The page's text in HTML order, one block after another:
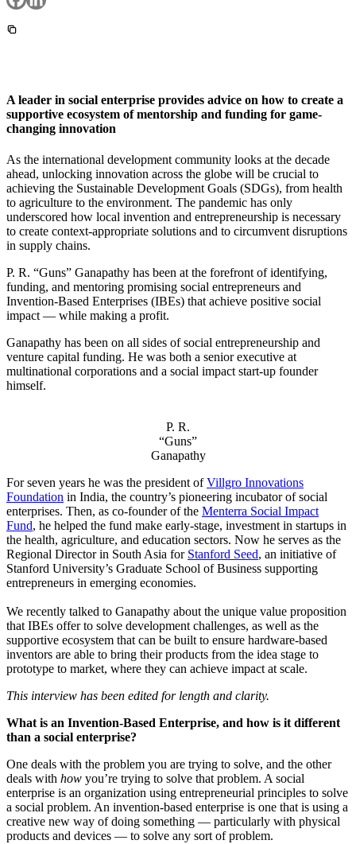
Integrating sustainability into engineering education to protect and improve
Environmental Defense Fund
Monitoring methane emissions to fight climate change
Invention Education
Invention & Entrepreneurship
Climate Action
Engineering For One Planet
Converting a Classic Car into a Zero-Carbon
Molly Grace
Shawn Springs
Transforming the game with invention
Zora Chung
Creating sustainable technology for electric cars
Invention Education Teachers
Impact Spotlights
Grantee Profiles
Press Releases
News and Events
A leader in social enterprise provides advice on how to create a
supportive ecosystem of mentorship and funding for game-
changing innovation
As the international development community looks at the decade
ahead, unlocking innovation across the globe will be crucial to
achieving the Sustainable Development Goals (SDGs), from health
to agriculture to the environment. The pandemic has only
underscored how local invention and entrepreneurship is necessary
to create context-appropriate solutions and to circumvent disruptions
in supply chains.
P. R. “Guns” Ganapathy has been at the forefront of identifying,
funding, and mentoring promising social entrepreneurs and
Invention-Based Enterprises (IBEs) that achieve positive social
impact — while making a profit.
Ganapathy has been on all sides of social entrepreneurship and
venture capital funding. He was both a senior executive at
multinational corporations and a social impact start-up founder
himself.
P. R.
“Guns”
Ganapathy
For seven years he was the president ofVillgro Innovations
Foundation in India, the country’s pioneering incubator of social
enterprises. Then, as co-founder of the Menterra Social Impact
Fund, he helped the fund make early-stage, investment in startups in
the health, agriculture, and education sectors. Now he serves as the
Regional Director in South Asia for Stanford Seed, an initiative of
Stanford University’s Graduate School of Business supporting
entrepreneurs in emerging economies.
We recently talked to Ganapathy about the unique value proposition
that IBEs offer to solve development challenges, as well as the
supportive ecosystem that can be built to ensure hardware-based
inventors are able to bring their products from the idea stage to
prototype to market, where they can achieve impact at scale.
This interview has been edited for length and clarity.
What is an Invention-Based Enterprise, and how is it different
than a social enterprise?
One deals with the problem you are trying to solve, and the other
deals with how you’re trying to solve that problem. A social
enterprise is an organization using entrepreneurial principles to solve
a social problem. An invention-based enterprise is one that is using a
creative new way of doing something — particularly with physical
products and devices — to solve any sort of problem.